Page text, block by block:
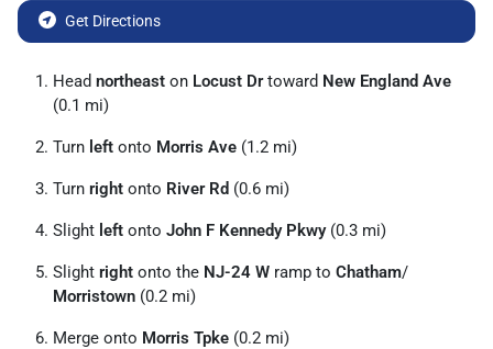
Get Directions
Head northeast on Locust Drtoward New England Ave
(0.1 mi)
Turn left onto Morris Ave (1.2 mi)
Turn right onto River Rd (0.6 mi)
Slight left onto John F Kennedy Pkwy(0.3 mi)
Slight right onto the NJ-24 W ramp to Chatham/
Morristown (0.2 mi)
Merge onto Morris Tpke (0.2 mi)